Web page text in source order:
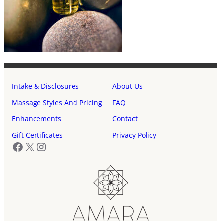
Intake & Disclosures
About Us
Massage Styles And Pricing
FAQ
Enhancements
Contact
Gift Certificates
Privacy Policy
Facebook
X Instagram